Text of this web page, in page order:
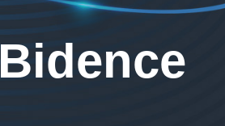
Bidence